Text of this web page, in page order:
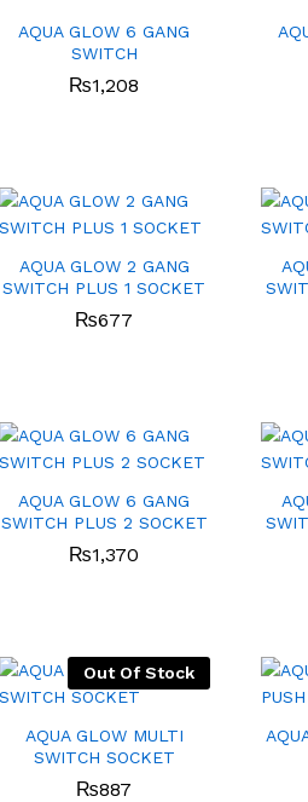
AQUA GLOW 6 GANG
SWITCH
₨1,208
₨1,208
AQUA GLOW 2 GANG
SWITCH PLUS 1 SOCKET
₨677
₨677
AQUA GLOW 6 GANG
SWITCH PLUS 2 SOCKET
₨1,370
₨1,370
Out Of Stock
AQUA GLOW MULTI
SWITCH SOCKET
₨887
₨887